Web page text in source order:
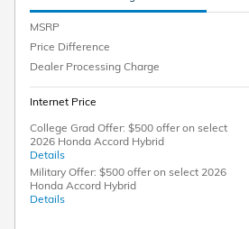
MSRP
Price Difference
Dealer Processing Charge
Internet Price
College Grad Offer: $500 offer on select
2026 Honda Accord Hybrid
Details
Military Offer: $500 offer on select 2026
Honda Accord Hybrid
Details